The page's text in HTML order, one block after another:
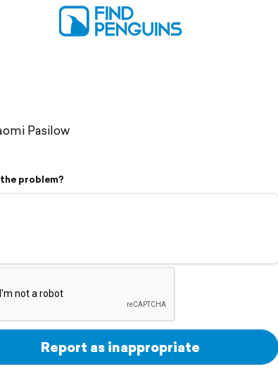
Pasilow
problem?
Report as inappropriate